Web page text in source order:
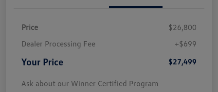
Price
$26,800
Dealer Processing Fee
+$699
Your Price $27,499
Ask about our Winner Certified Program